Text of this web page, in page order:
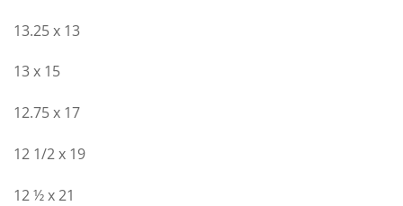
13.25 x 13
13 x 15
12.75 x 17
12 1/2 x 19
12 ½ x 21